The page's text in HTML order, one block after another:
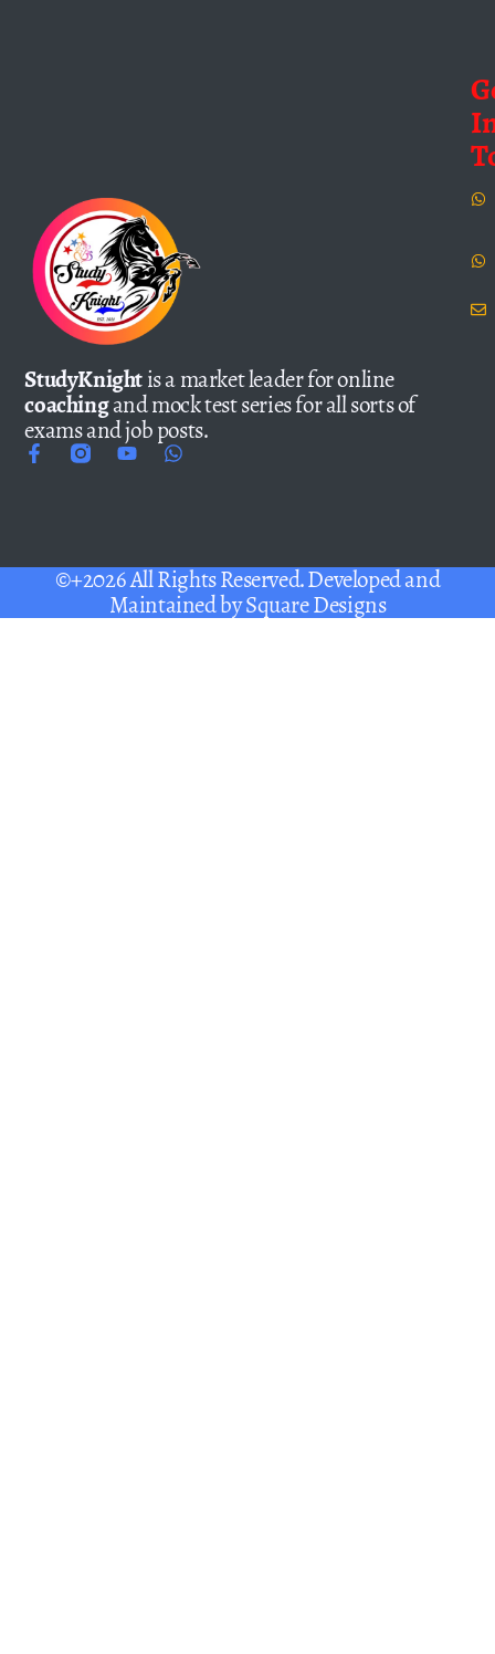
StudyKnightis a market leader for online
coachingand mock test series for all sorts of
exams and job posts.
©+2026 All Rights Reserved. Developed and
Maintained bySquare Designs